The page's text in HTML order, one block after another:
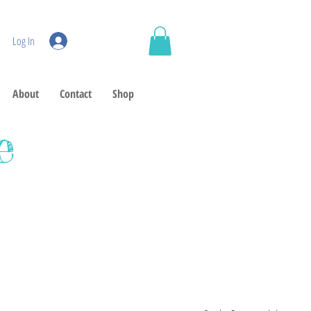
Log In
About Contact Shop